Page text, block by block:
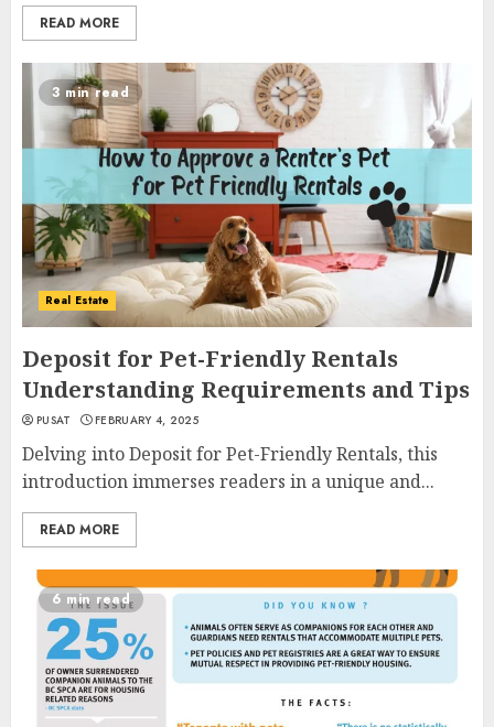
READ MORE
3 min read
Real Estate
Deposit for Pet-Friendly Rentals
Understanding Requirements and Tips
PUSAT FEBRUARY 4, 2025
Delving into Deposit for Pet-Friendly Rentals, this
introduction immerses readers in a unique and...
READ MORE
6 min read